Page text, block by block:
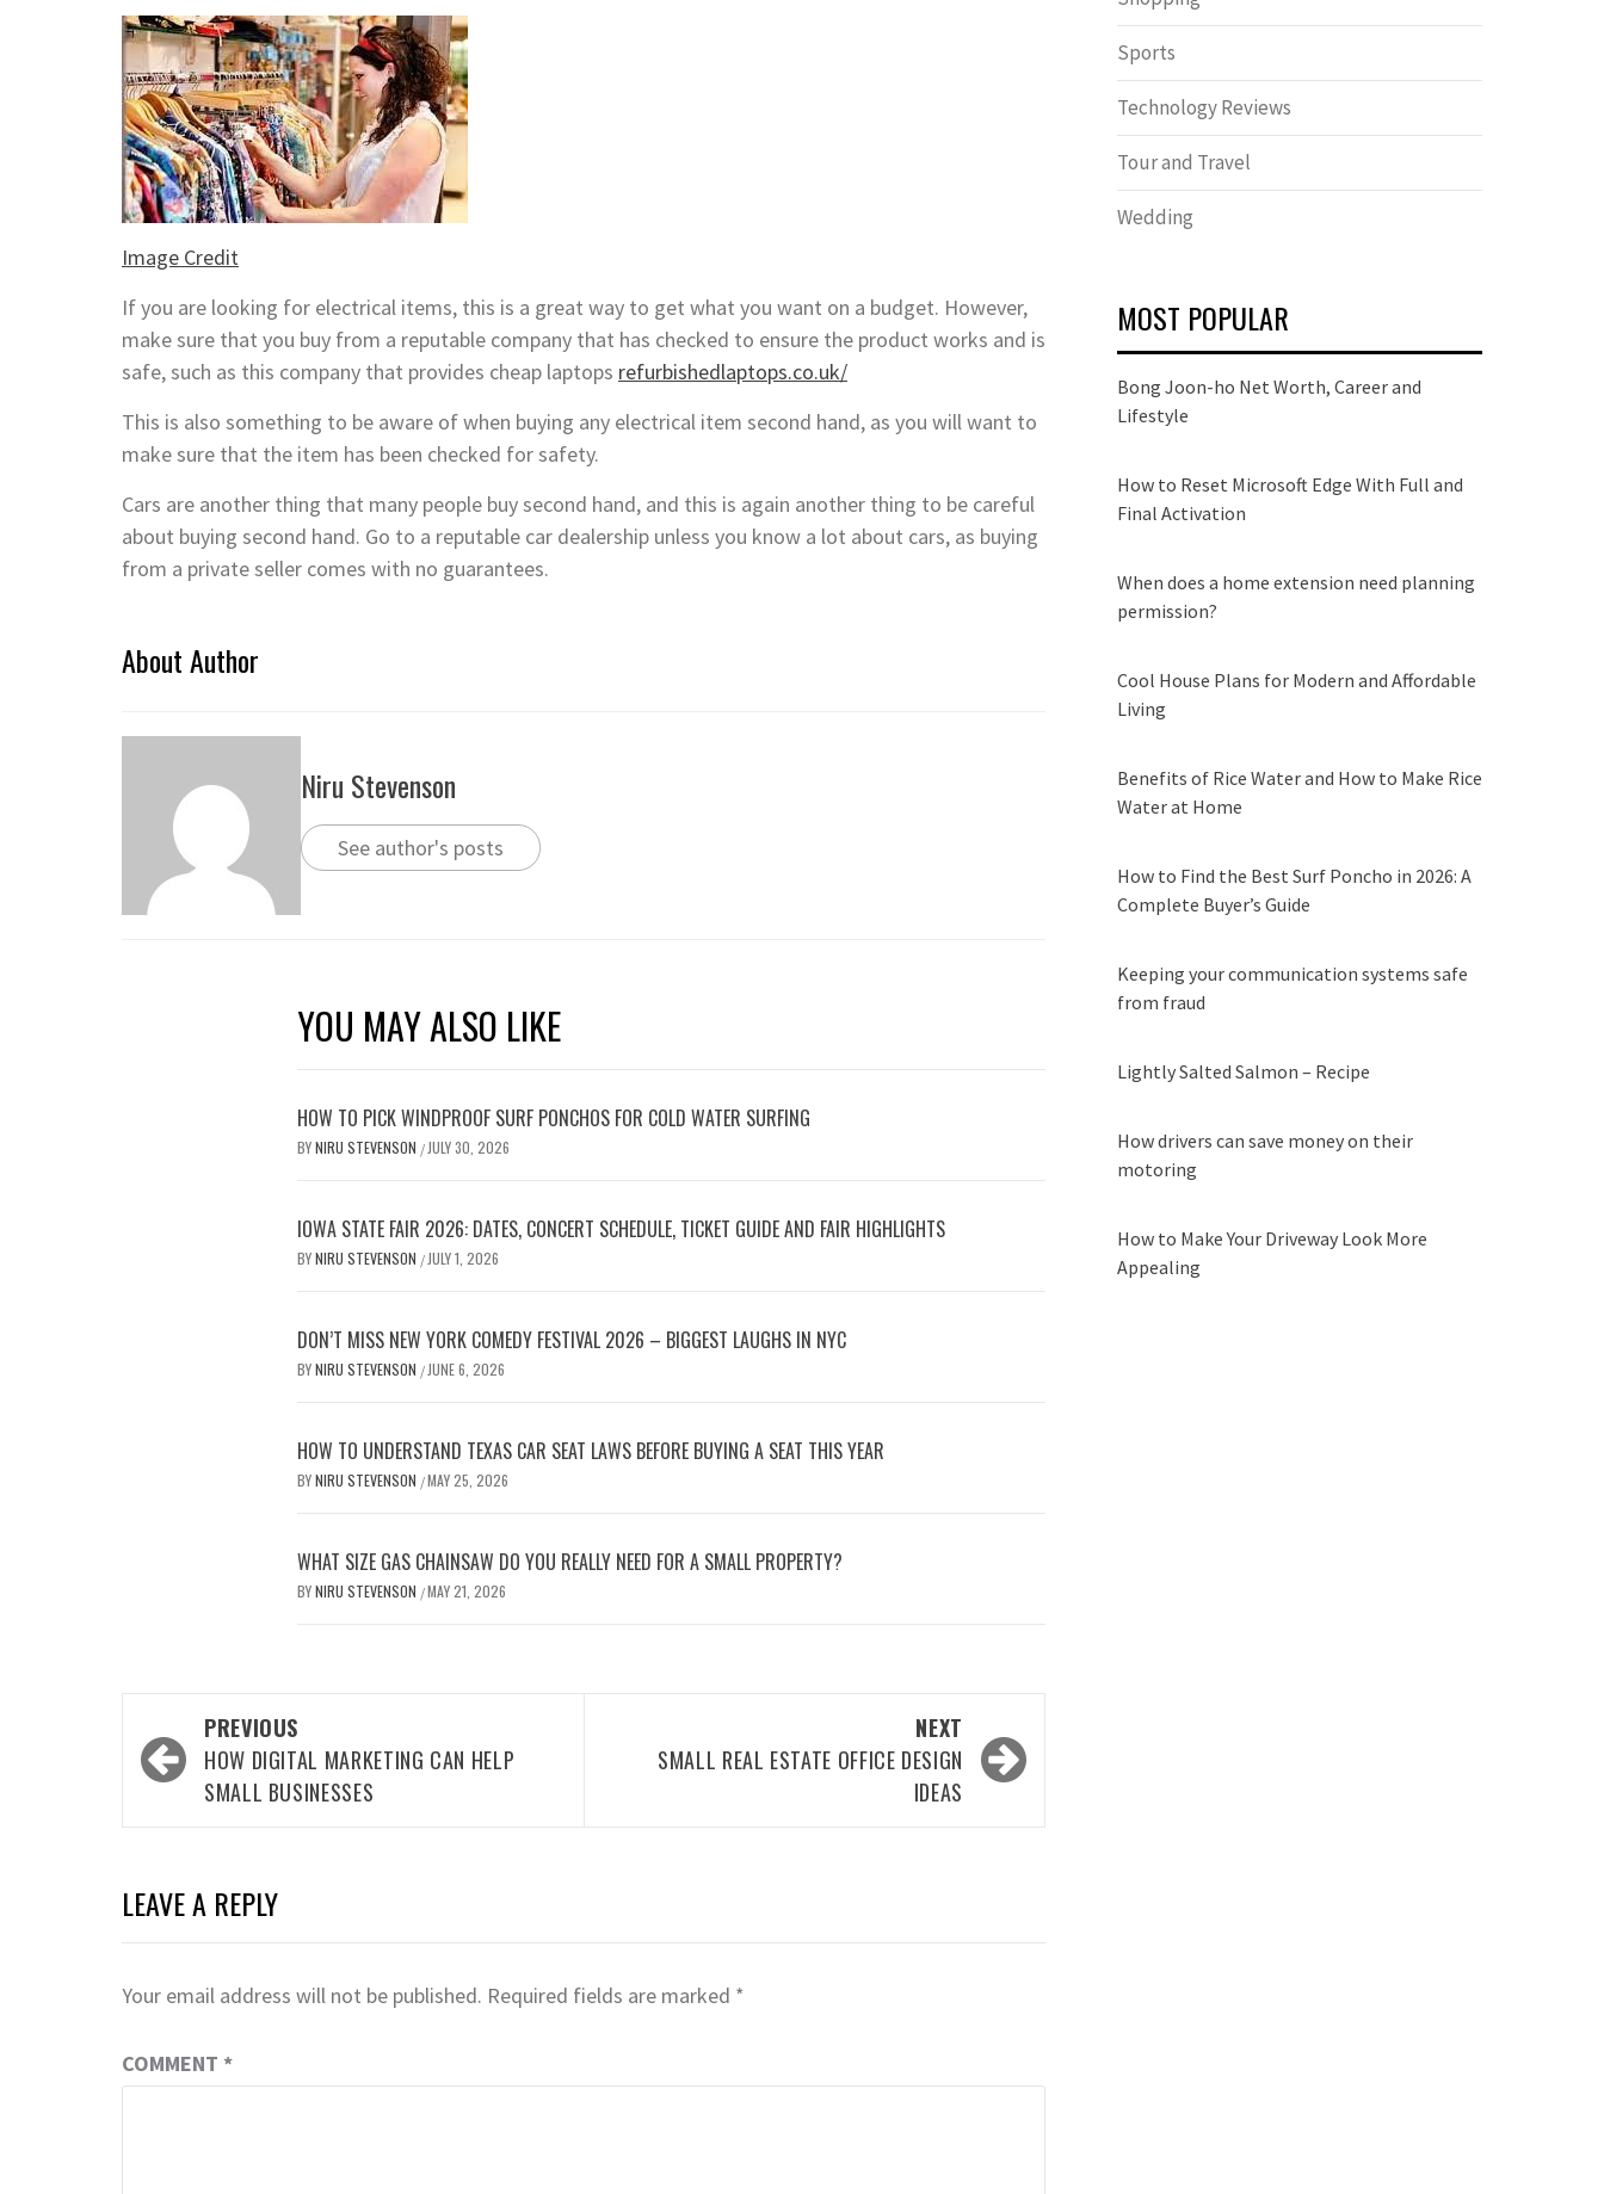
Image Credit
If you are looking for electrical items, this is a great way to get what you want on a budget. However,
make sure that you buy from a reputable company that has checked to ensure the product works and is
safe, such as this company that provides cheap laptops refurbishedlaptops.co.uk/
This is also something to be aware of when buying any electrical item second hand, as you will want to
make sure that the item has been checked for safety.
Cars are another thing that many people buy second hand, and this is again another thing to be careful
about buying second hand. Go to a reputable car dealership unless you know a lot about cars, as buying
from a private seller comes with no guarantees.
About Author
Niru Stevenson
See author's posts
YOU MAY ALSO LIKE
HOW TO PICK WINDPROOF SURF PONCHOS FOR COLD WATER SURFING
BYNIRU STEVENSON / JULY 30, 2026
IOWA STATE FAIR 2026: DATES, CONCERT SCHEDULE, TICKET GUIDE AND FAIR HIGHLIGHTS
BYNIRU STEVENSON / JULY 1, 2026
DON’T MISS NEW YORK COMEDY FESTIVAL 2026 – BIGGEST LAUGHS IN NYC
BYNIRU STEVENSON / JUNE 6, 2026
HOW TO UNDERSTAND TEXAS CAR SEAT LAWS BEFORE BUYING A SEAT THIS YEAR
BYNIRU STEVENSON /MAY 25, 2026
WHAT SIZE GAS CHAINSAW DO YOU REALLY NEED FOR A SMALL PROPERTY?
BYNIRU STEVENSON /MAY 21, 2026
Post
navigation
PREVIOUS
HOW DIGITAL MARKETING CAN HELP
SMALL BUSINESSES
NEXT
SMALL REAL ESTATE OFFICE DESIGN
IDEAS
LEAVE A REPLY
Your email address will not be published. Required fields are marked *
COMMENT *
Sports
Technology Reviews
Tour and Travel
Wedding
MOST POPULAR
Bong Joon-ho Net Worth, Career and
Lifestyle
How to Reset Microsoft Edge With Full and
Final Activation
When does a home extension need planning
permission?
Cool House Plans for Modern and Affordable
Living
Benefits of Rice Water and How to Make Rice
Water at Home
How to Find the Best Surf Poncho in 2026: A
Complete Buyer’s Guide
Keeping your communication systems safe
from fraud
Lightly Salted Salmon – Recipe
How drivers can save money on their
motoring
How to Make Your Driveway Look More
Appealing